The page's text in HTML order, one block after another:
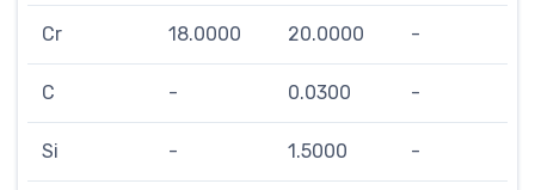
Cr 18.0000 20.0000 -
C - 0.0300 -
Si - 1.5000 -